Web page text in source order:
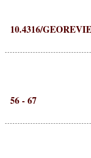
10.4316/
56 - 67